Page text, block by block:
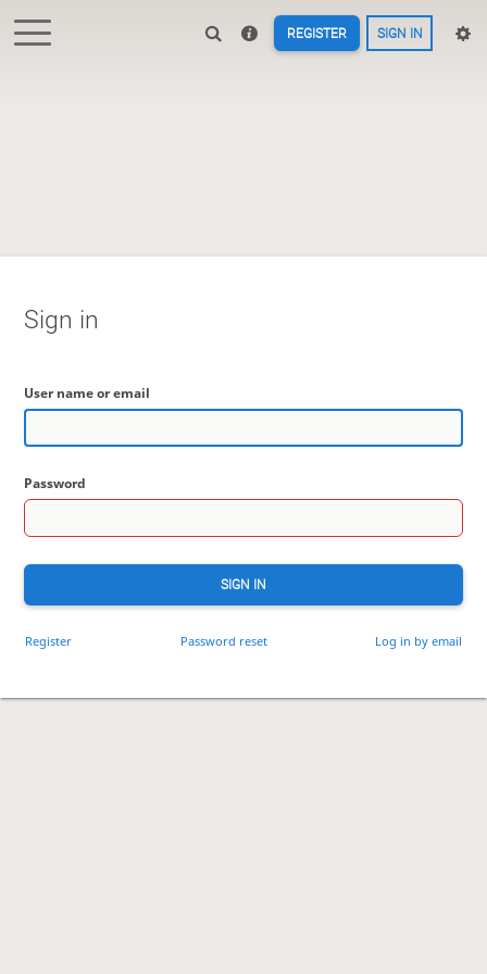
REGISTER SIGN IN
Sign in
User name or email
Password
SIGN IN
Register Password reset Log in by email